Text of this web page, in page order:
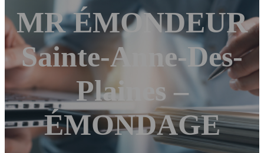
MR ÉMONDEUR
Sainte-Anne-Des-
Plaines –
ÉMONDAGE